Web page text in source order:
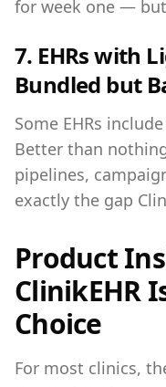
for week one —
7. EHRs with
Bundled but
Some EHRs
Better than
pipelines,
exactly the gap
Product
ClinikEHR
Choice
For most clinics,